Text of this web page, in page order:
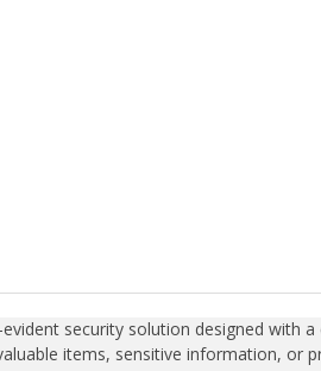
items, sensitive information, or
surface, providing an immediate